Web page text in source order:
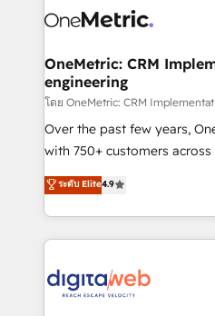
vraie performance vient de
Stand Out.
Design Automation and Uptive. 📊 RevOps &
integrations 🤖 AI
enablement & company-wide
HubSpot environments
confidence and that
scalable revenue insights.
OneMetric: CRM
engineering
โดย OneMetric: CRM
Over the past few years,
with 750+ customers across
healthcare, real estate, and
150+ HubSpot-certified
solutions to complex GTM
Our Expertise 🔹 Onboarding & Implementation:
tailored to your GTM motion. 🔹 Migrations:
ระดับ Elite4.9